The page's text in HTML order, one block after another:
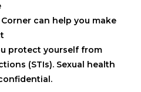
can help you make
protect yourself from
(STIs). Sexual health